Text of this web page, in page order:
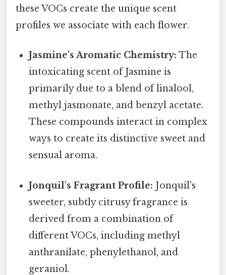
these VOCs create the unique scent
profiles we associate with each flower.
Jasmine's Aromatic Chemistry: The
intoxicating scent of Jasmine is
primarily due to a blend of linalool,
methyl jasmonate, and benzyl acetate.
These compounds interact in complex
ways to create its distinctive sweet and
sensual aroma.
Jonquil's Fragrant Profile: Jonquil's
sweeter, subtly citrusy fragrance is
derived from a combination of
different VOCs, including methyl
anthranilate, phenylethanol, and
geraniol.